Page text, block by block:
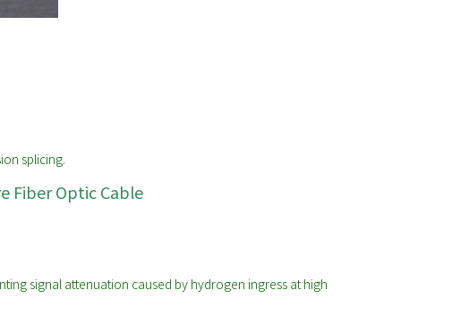
splicing.
Fiber Optic Cable
signal attenuation caused by hydrogen ingress at high